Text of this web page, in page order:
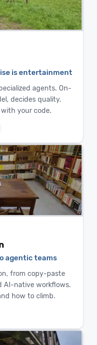
is entertainment
agents. On-
decides quality.
your code.
agentic teams
from copy-paste
AI-native workflows.
how to climb.